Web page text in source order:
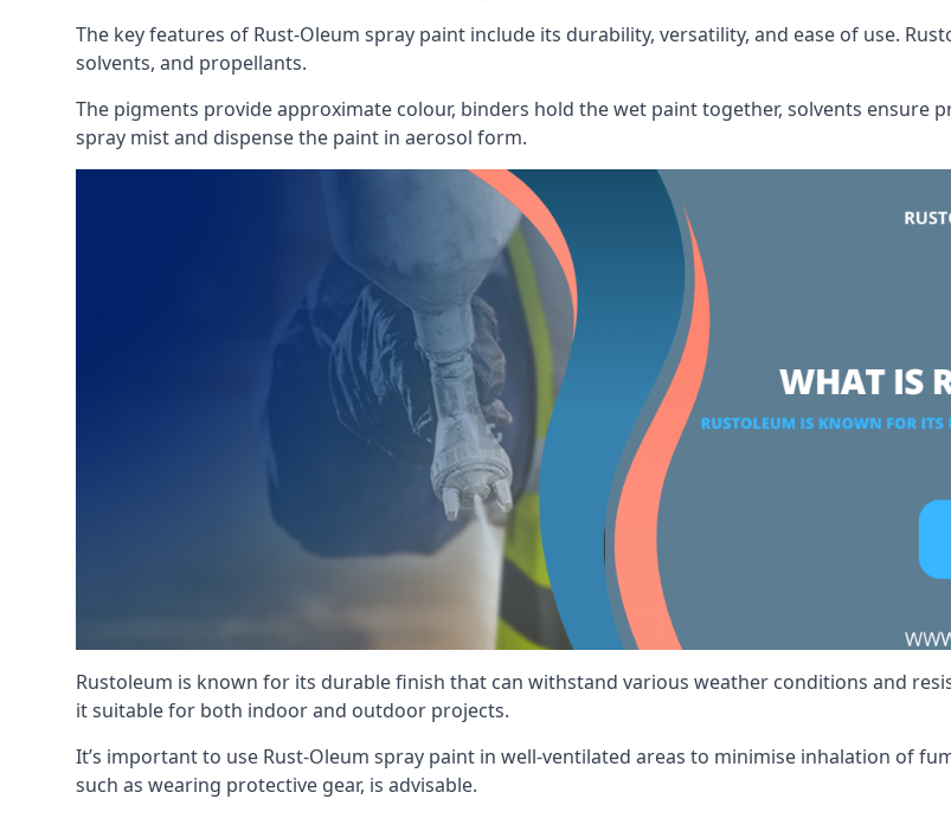
The key features of Rust-Oleum spray paint include its durability, versatility, and ease of use.
solvents, and propellants.
The pigments provide approximate colour, binders hold the wet paint together, solvents
spray mist and dispense the paint in aerosol form.
Rustoleum is known for its durable finish that can withstand various weather conditions and
it suitable for both indoor and outdoor projects.
It’s important to use Rust-Oleum spray paint in well-ventilated areas to minimise inhalation of
such as wearing protective gear, is advisable.